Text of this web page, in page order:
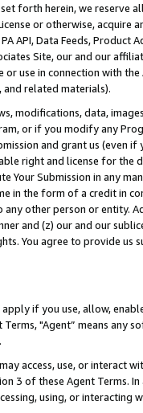
forth herein, we
or otherwise, acquire
API, Data Feeds,
Site, our and our
use in connection with
related materials).
modifications, data,
or if you modify any
and grant us (even
right and license for
Your Submission in any
in the form of a credit in
other person or entity.
and (z) our and our
You agree to provide us
apply if you use, allow,
"Agent” means
access, use, or
3 of these Agent Terms.
using, or interacting